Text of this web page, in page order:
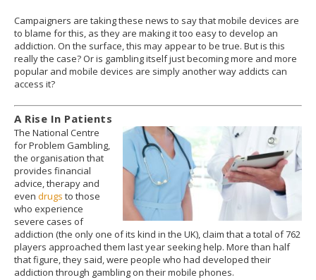
Campaigners are taking these news to say that mobile devices are
to blame for this, as they are making it too easy to develop an
addiction. On the surface, this may appear to be true. But is this
really the case? Or is gambling itself just becoming more and more
popular and mobile devices are simply another way addicts can
access it?
A Rise In Patients
The National Centre
for Problem Gambling,
the organisation that
provides financial
advice, therapy and
even drugs to those
who experience
severe cases of
addiction (the only one of its kind in the UK), claim that a total of 762
players approached them last year seeking help. More than half
that figure, they said, were people who had developed their
addiction through gambling on their mobile phones.